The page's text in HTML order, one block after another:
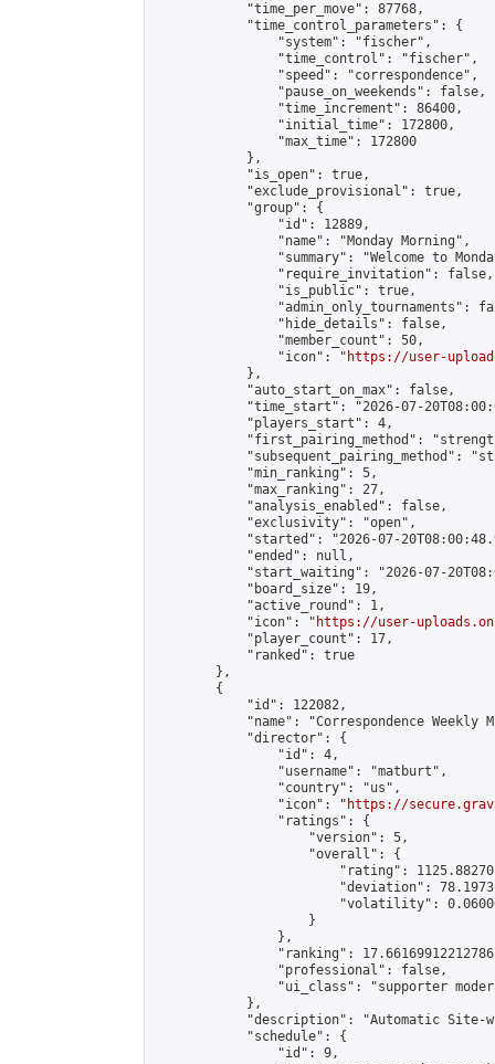
            "time_per_move": 87768,
            "time_control_parameters": {
                "system": "fischer",
                "time_control": "fischer",
                "speed": "correspondence",
                "pause_on_weekends": false,
                "time_increment": 86400,
                "initial_time": 172800,
                "max_time": 172800
            },
            "is_open": true,
            "exclude_provisional": true,
            "group": {
                "id": 12889,
                "name": "Monday Morning",
"summary": "Welcome to
                "require_invitation": false,
                "is_public": true,
"admin_only_tournaments":
                "hide_details": false,
                "member_count": 50,
                "icon": "
https://user-
            },
            "auto_start_on_max": false,
"time_start": "2026-07-
            "players_start": 4,
"first_pairing_method":
"subsequent_pairing_method":
            "min_ranking": 5,
            "max_ranking": 27,
            "analysis_enabled": false,
            "exclusivity": "open",
"started": "2026-07-
            "ended": null,
"start_waiting": "2026-07-
            "board_size": 19,
            "active_round": 1,
            "icon": "
https://user-
            "player_count": 17,
            "ranked": true
        },
        {
            "id": 122082,
"name": "Correspondence Weekly
            "director": {
                "id": 4,
                "username": "matburt",
                "country": "us",
                "icon": "
https://
                "ratings": {
                    "version": 5,
                    "overall": {
"rating":
"deviation":
"volatility":
                    }
                },
"ranking":
                "professional": false,
"ui_class": "supporter
            },
"description": "Automatic Site-
            "schedule": {
                "id": 9,